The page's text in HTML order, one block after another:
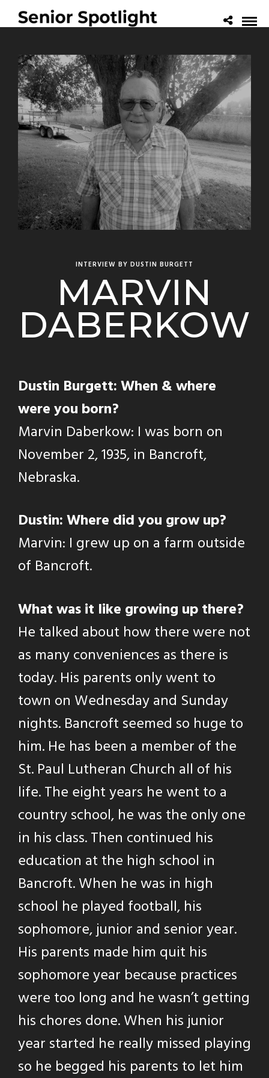
INTERVIEW BY DUSTIN BURGETT
MARVIN
DABERKOW
Dustin Burgett: When & where
were you born?
Marvin Daberkow: I was born on
November 2, 1935, in Bancroft,
Nebraska.
Dustin: Where did you grow up?
Marvin: I grew up on a farm outside
of Bancroft.
What was it like growing up there?
He talked about how there were not
as many conveniences as there is
today. His parents only went to
town on Wednesday and Sunday
nights. Bancroft seemed so huge to
him. He has been a member of the
St. Paul Lutheran Church all of his
life. The eight years he went to a
country school, he was the only one
in his class. Then continued his
education at the high school in
Bancroft. When he was in high
school he played football, his
sophomore, junior and senior year.
His parents made him quit his
sophomore year because practices
were too long and he wasn’t getting
his chores done. When his junior
year started he really missed playing
so he begged his parents to let him